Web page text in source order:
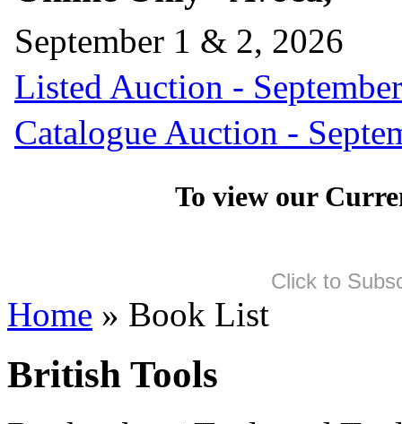
September 1 & 2, 2026
Listed Auction -
Catalogue Auction -
To view our
Click to
Home » Book List
British Tools